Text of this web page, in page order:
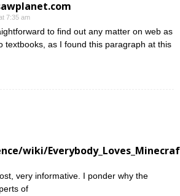
7:35 am
to find out any matter on web as
textbooks, as I found this paragraph at this
wiki/
very informative. I ponder why the
of